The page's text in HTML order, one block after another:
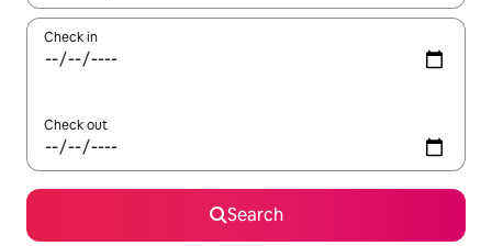
Check in
Check out
Search